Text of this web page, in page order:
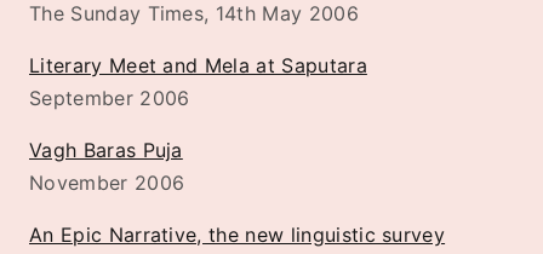
The Sunday Times, 14th May 2006
Literary Meet and Mela at Saputara
September 2006
Vagh Baras Puja
November 2006
An Epic Narrative, the new linguistic survey